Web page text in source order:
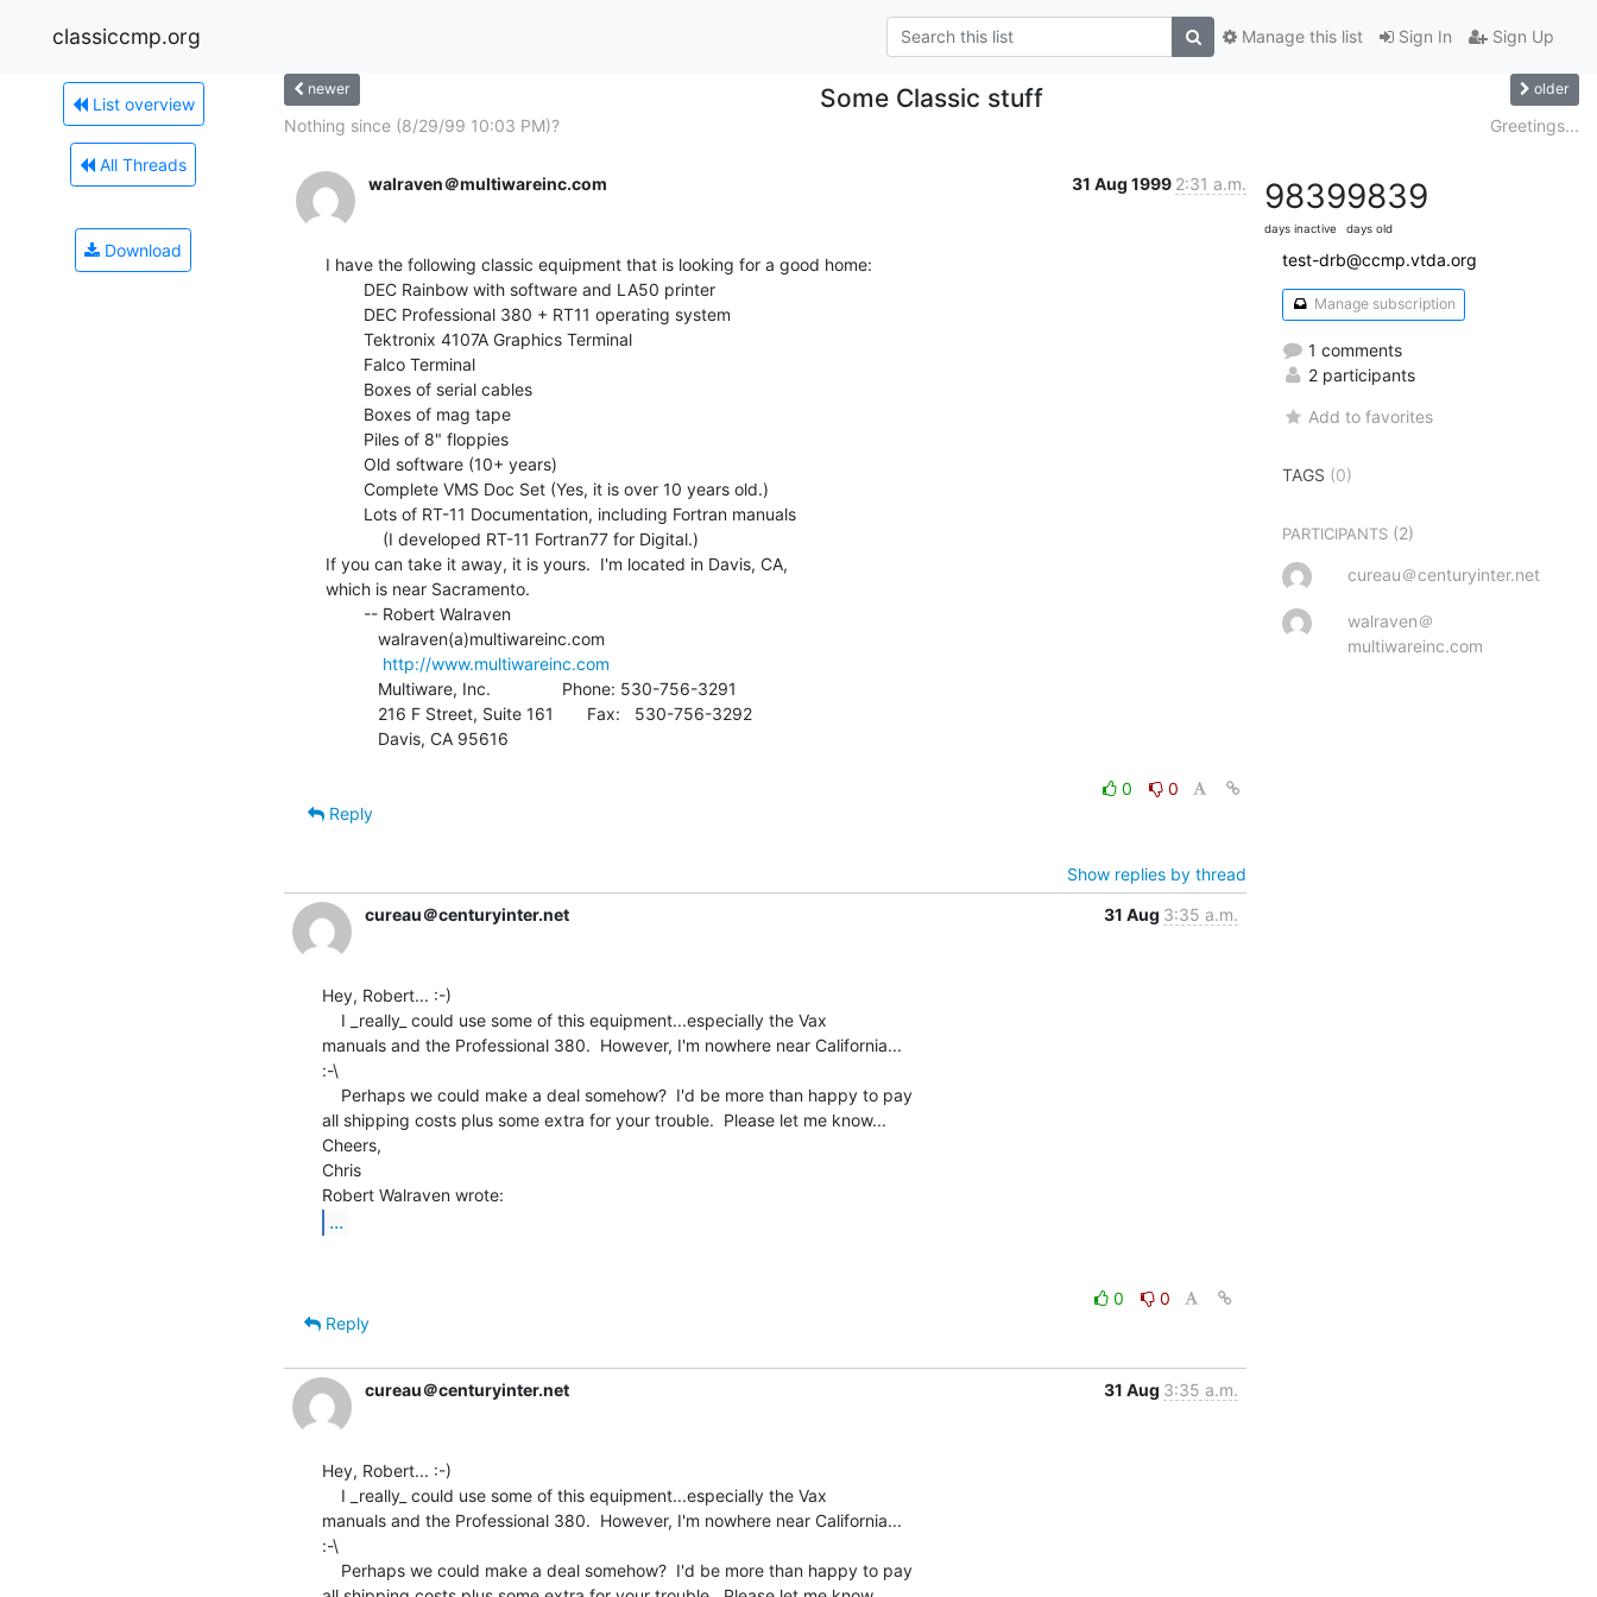
classiccmp.org Sign In Sign Up
Manage this list
List overview
All Threads
Download
newer Some Classic stuff older
Nothing since (8/29/99 10:03 PM)? Greetings...
walraven＠multiwareinc.com 31 Aug 1999 2:31 a.m.
I have the following classic equipment that is looking for a good home:
If you can take it away, it is yours.  I'm located in Davis, CA,
which is near Sacramento.
http://www.multiwareinc.com
0
0
Reply
Show replies by thread
cureau＠centuryinter.net
31 Aug 3:35 a.m.
Hey, Robert... :-)
manuals and the Professional 380.  However, I'm nowhere near California...
:-\
all shipping costs plus some extra for your trouble.  Please let me know...
Cheers,
Chris
...
0
0
Reply
cureau＠centuryinter.net 31 Aug 3:35 a.m.
Hey, Robert... :-)
manuals and the Professional 380.  However, I'm nowhere near California...
:-\
9839
days inactive
9839
days old
test-drb@ccmp.vtda.org
Manage subscription
1 comments
2 participants
Add to favorites
TAGS (0)
PARTICIPANTS (2)
cureau＠centuryinter.net
walraven＠
multiwareinc.com